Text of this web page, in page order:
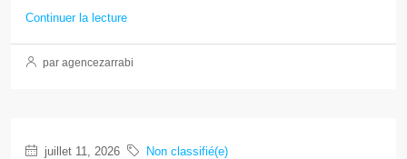
Continuer la lecture
par agencezarrabi
juillet 11, 2026 Non classifié(e)